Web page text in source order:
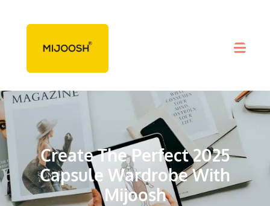
Create The Perfect 2025
Capsule Wardrobe With
Mijoosh